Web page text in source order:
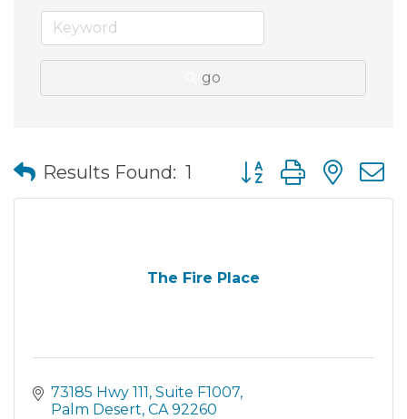
go
Results Found: 1 Button group with
The Fire Place
73185 Hwy 111 Suite F1007
Palm Desert CA 92260